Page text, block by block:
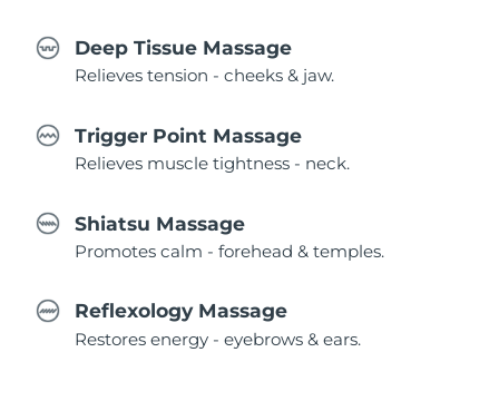
Deep Tissue Massage
Relieves tension - cheeks & jaw.
Trigger Point Massage
Relieves muscle tightness - neck.
Shiatsu Massage
Promotes calm - forehead & temples.
Reflexology Massage
Restores energy - eyebrows & ears.